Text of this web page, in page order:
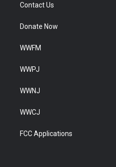
Contact Us
Donate Now
WWFM
WWPJ
WWNJ
WWCJ
FCC Applications